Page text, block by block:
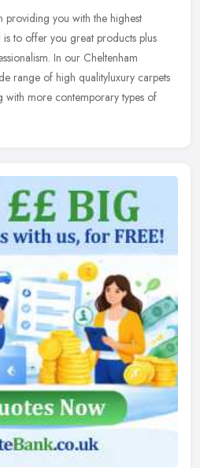
providing you with the highest
to offer you great products plus
In our Cheltenham
range of high qualityluxury carpets
more contemporary types of